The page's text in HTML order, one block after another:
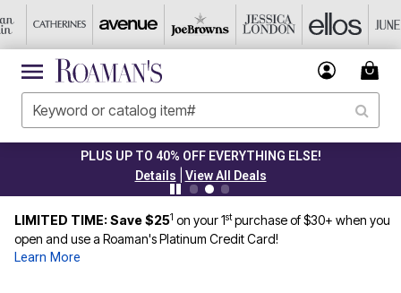
PLUS UP TO 40% OFF EVERYTHING ELSE!
Details
View All Deals
LIMITED TIME: Save $251 on your 1stpurchase of $30+ when you
open and use a Roaman's Platinum Credit Card!
Learn More